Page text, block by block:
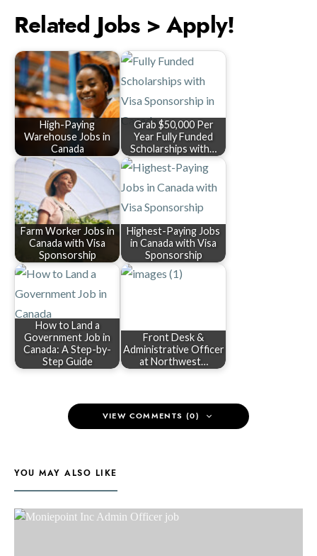
Related Jobs > Apply!
High-Paying
Warehouse Jobs in
Canada
Grab $50,000 Per
Year Fully Funded
Scholarships with…
Farm Worker Jobs in
Canada with Visa
Sponsorship
Highest-Paying Jobs
in Canada with Visa
Sponsorship
How to Land a
Government Job in
Canada: A Step-by-
Step Guide
Front Desk &
Administrative Officer
at Northwest…
VIEW COMMENTS (0)
YOU MAY ALSO LIKE